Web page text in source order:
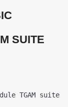
SUITE